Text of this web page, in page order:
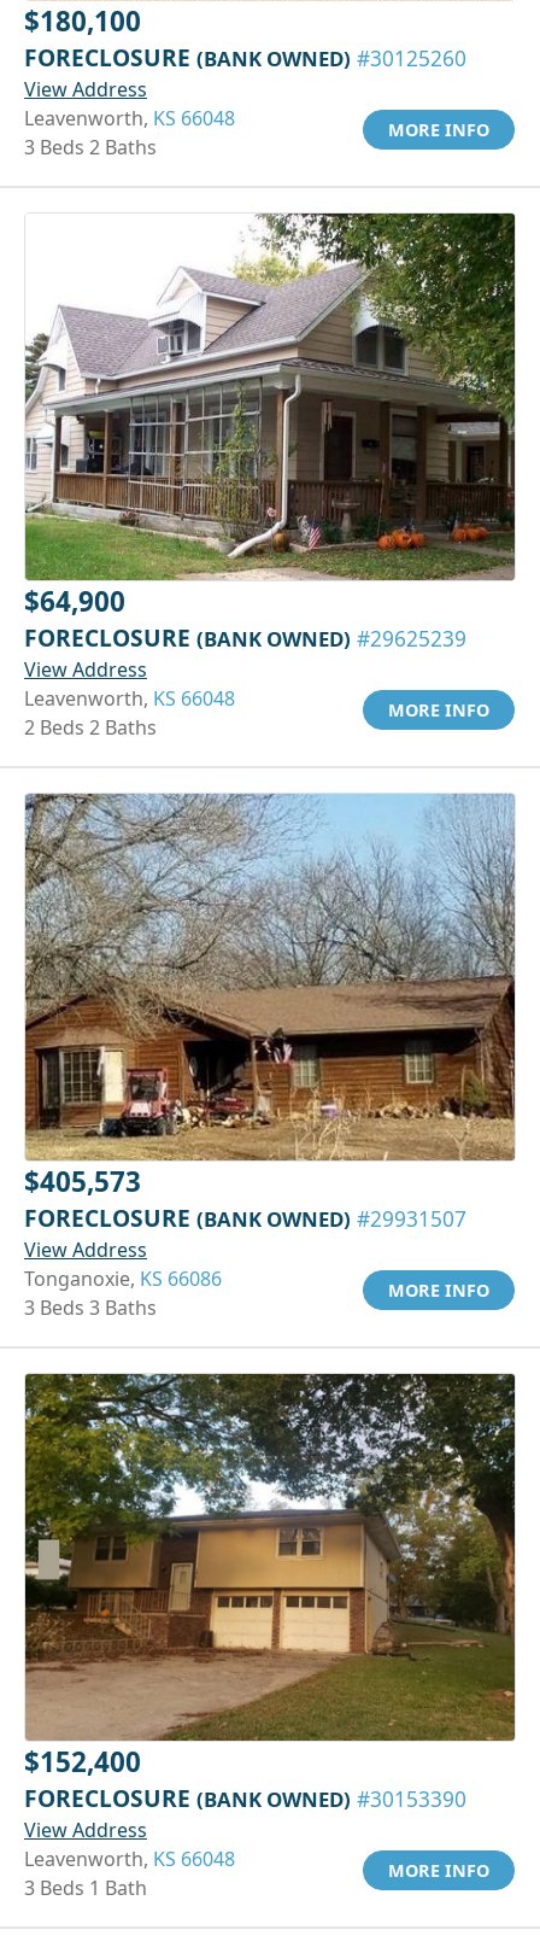
$180,100
FORECLOSURE (BANK OWNED) #30125260
View Address
Leavenworth, KS 66048
3 Beds 2 Baths
MORE INFO
$64,900
FORECLOSURE (BANK OWNED) #29625239
View Address
Leavenworth, KS 66048
2 Beds 2 Baths
MORE INFO
$405,573
FORECLOSURE (BANK OWNED) #29931507
View Address
Tonganoxie, KS 66086
3 Beds 3 Baths
MORE INFO
$152,400
FORECLOSURE (BANK OWNED) #30153390
View Address
Leavenworth, KS 66048
3 Beds 1 Bath
MORE INFO